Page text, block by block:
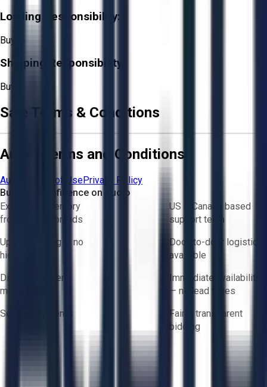
Loading Responsibility:
Buyer
Shipping Responsibility:
Buyer
Sale Terms & Conditions
Aucto Terms and Conditions
Aucto Terms of UsePrivacy Policy
Buy with Confidence on Aucto
Exclusive inventory
from trusted brands
US & Canada based
support team
Upfront pricing — no
hidden fees
Door-to-door logistics
available
Direct-to-seller
messaging
Immediate availability
— no lead times
Secure payments
Fair & transparent
bidding